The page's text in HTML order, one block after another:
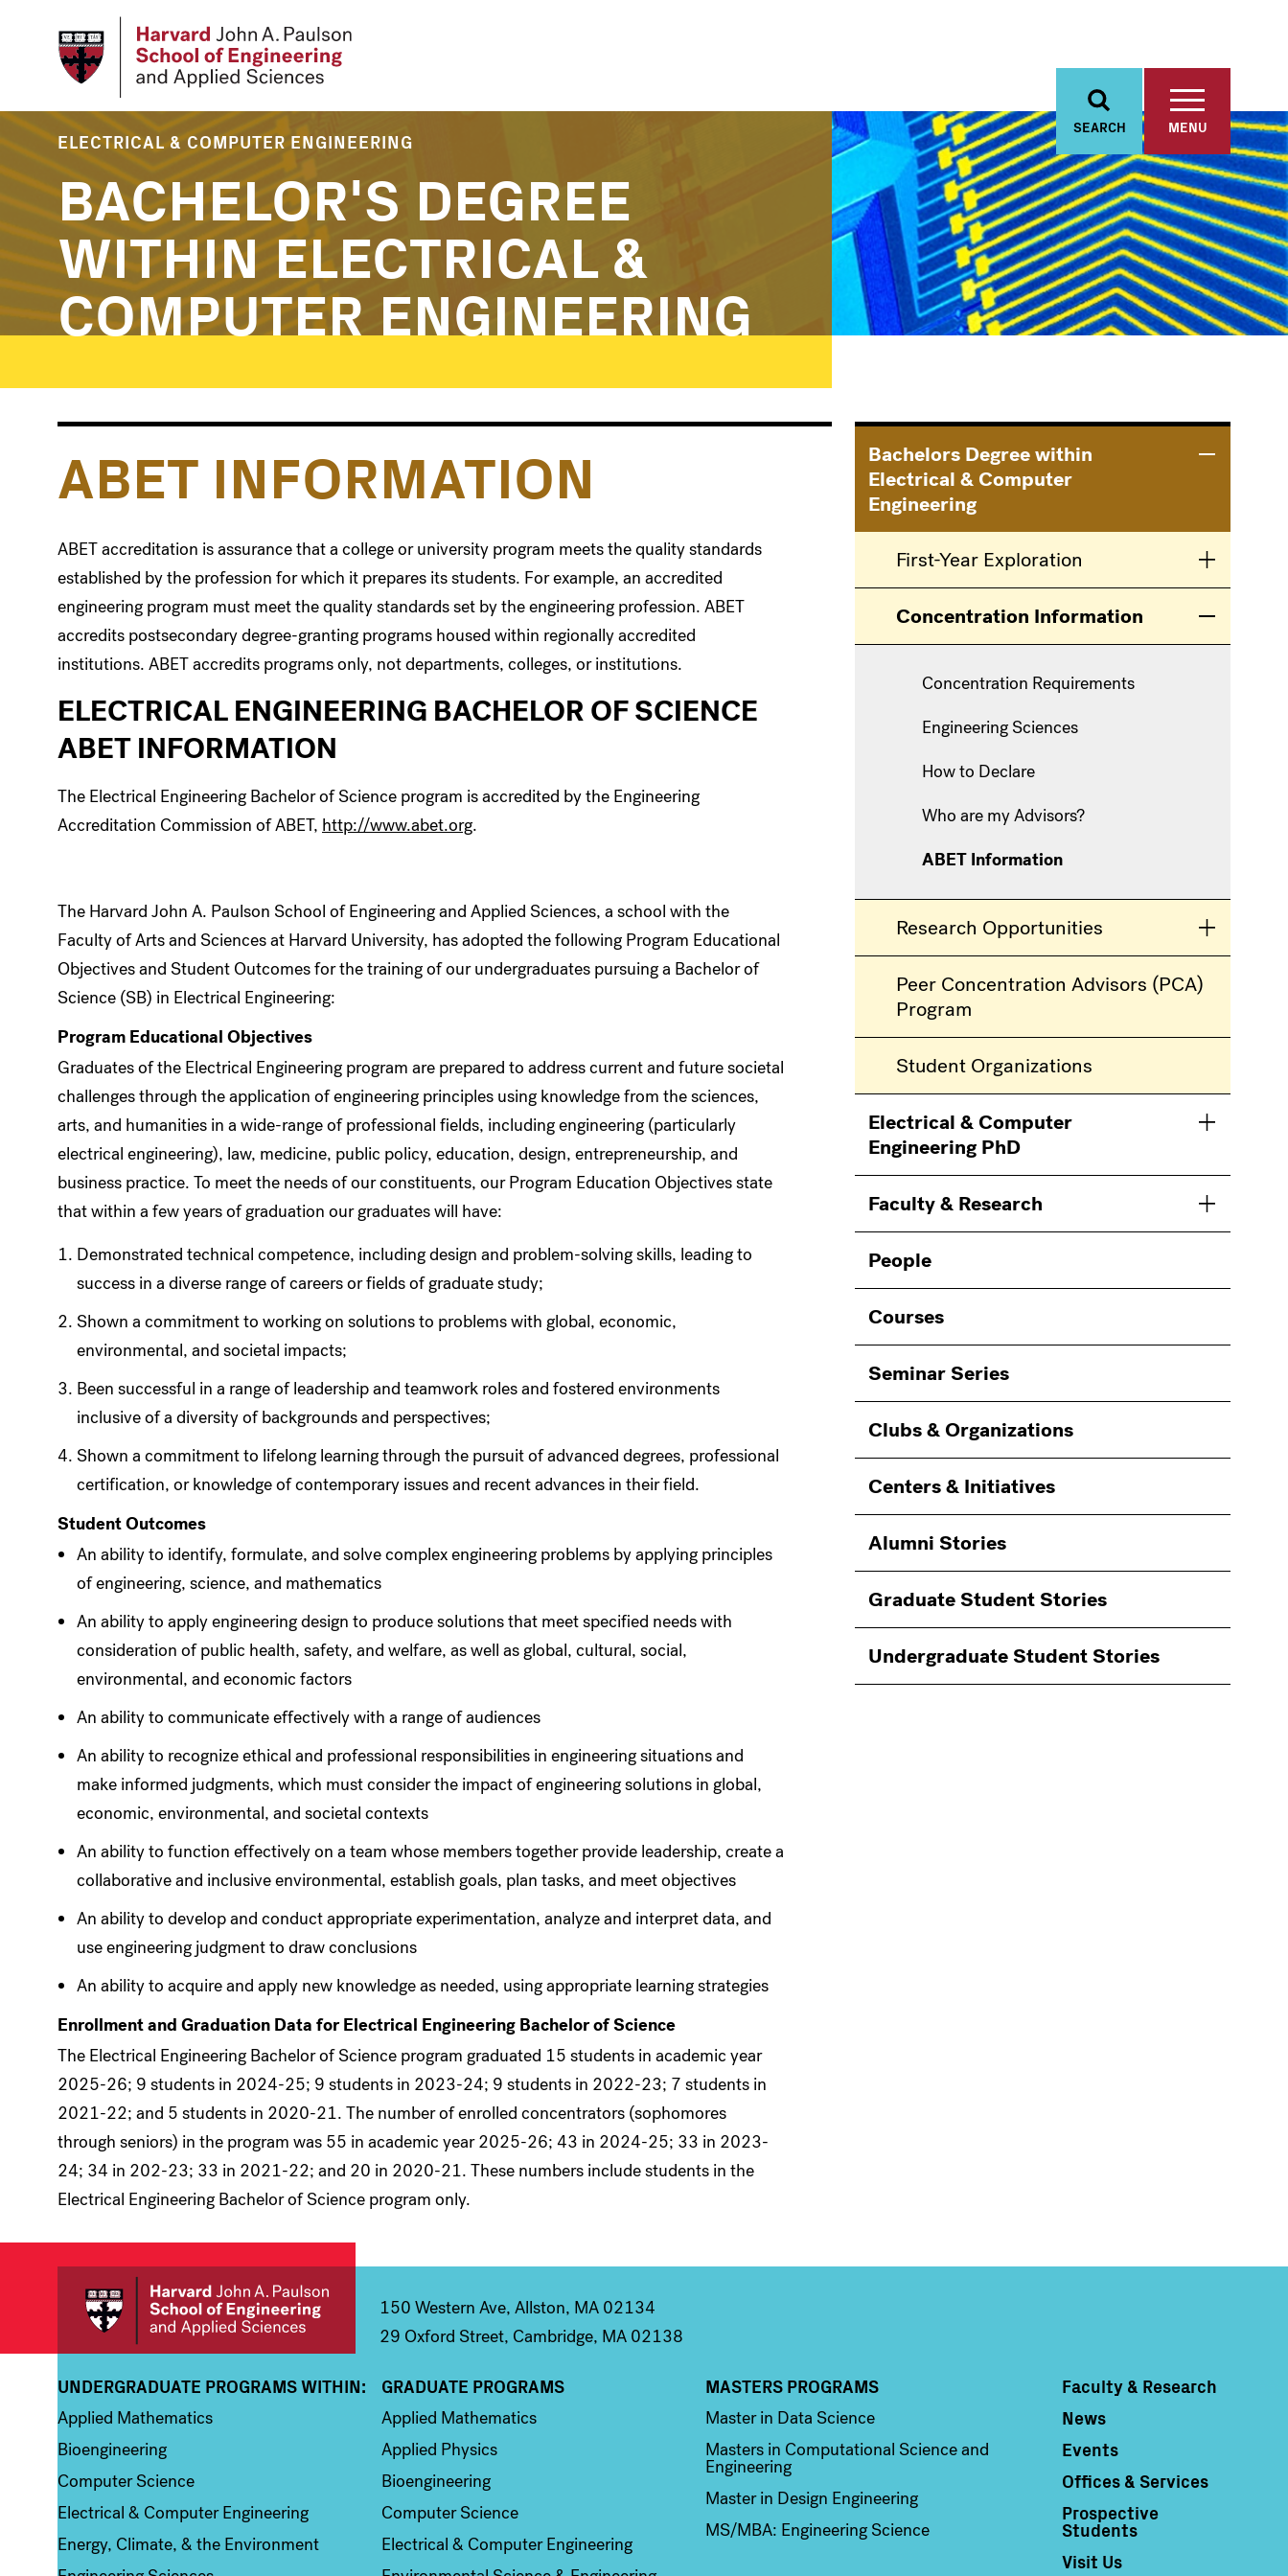
SEARCH MENU
ELECTRICAL & COMPUTER ENGINEERING
BACHELOR'S DEGREE
WITHIN ELECTRICAL &
COMPUTER ENGINEERING
ABET INFORMATION
ABET accreditation is assurance that a college or university program meets the quality standards
established by the profession for which it prepares its students. For example, an accredited
engineering program must meet the quality standards set by the engineering profession. ABET
accredits postsecondary degree-granting programs housed within regionally accredited
institutions. ABET accredits programs only, not departments, colleges, or institutions.
ELECTRICAL ENGINEERING BACHELOR OF SCIENCE
ABET INFORMATION
The Electrical Engineering Bachelor of Science program is accredited by the Engineering
Accreditation Commission of ABET, http://www.abet.org.
The Harvard John A. Paulson School of Engineering and Applied Sciences, a school with the
Faculty of Arts and Sciences at Harvard University, has adopted the following Program Educational
Objectives and Student Outcomes for the training of our undergraduates pursuing a Bachelor of
Science (SB) in Electrical Engineering:
Program Educational Objectives
Graduates of the Electrical Engineering program are prepared to address current and future societal
challenges through the application of engineering principles using knowledge from the sciences,
arts, and humanities in a wide-range of professional fields, including engineering (particularly
electrical engineering), law, medicine, public policy, education, design, entrepreneurship, and
business practice. To meet the needs of our constituents, our Program Education Objectives state
that within a few years of graduation our graduates will have:
Demonstrated technical competence, including design and problem-solving skills, leading to
success in a diverse range of careers or fields of graduate study;
Shown a commitment to working on solutions to problems with global, economic,
environmental, and societal impacts;
Been successful in a range of leadership and teamwork roles and fostered environments
inclusive of a diversity of backgrounds and perspectives;
Shown a commitment to lifelong learning through the pursuit of advanced degrees, professional
certification, or knowledge of contemporary issues and recent advances in their field.
Student Outcomes
An ability to identify, formulate, and solve complex engineering problems by applying principles
of engineering, science, and mathematics
An ability to apply engineering design to produce solutions that meet specified needs with
consideration of public health, safety, and welfare, as well as global, cultural, social,
environmental, and economic factors
An ability to communicate effectively with a range of audiences
An ability to recognize ethical and professional responsibilities in engineering situations and
make informed judgments, which must consider the impact of engineering solutions in global,
economic, environmental, and societal contexts
An ability to function effectively on a team whose members together provide leadership, create a
collaborative and inclusive environmental, establish goals, plan tasks, and meet objectives
An ability to develop and conduct appropriate experimentation, analyze and interpret data, and
use engineering judgment to draw conclusions
An ability to acquire and apply new knowledge as needed, using appropriate learning strategies
Enrollment and Graduation Data for Electrical Engineering Bachelor of Science
The Electrical Engineering Bachelor of Science program graduated 15 students in academic year
2025-26; 9 students in 2024-25; 9 students in 2023-24; 9 students in 2022-23; 7 students in
2021-22; and 5 students in 2020-21. The number of enrolled concentrators (sophomores
through seniors) in the program was 55 in academic year 2025-26; 43 in 2024-25; 33 in 2023-
24; 34 in 202-23; 33 in 2021-22; and 20 in 2020-21. These numbers include students in the
Electrical Engineering Bachelor of Science program only.
Main
navigation
Information
For
Bachelors Degree within
Electrical & Computer
Engineering
Toggle
First-Year Exploration Toggle
Concentration Information Toggle
Concentration Requirements
Engineering Sciences
How to Declare
Who are my Advisors?
ABET Information
Research Opportunities Toggle
Peer Concentration Advisors (PCA)
Program
Student Organizations
Electrical & Computer
Engineering PhD
Toggle
Faculty & Research Toggle
People
Courses
Seminar Series
Clubs & Organizations
Centers & Initiatives
Alumni Stories
Graduate Student Stories
Undergraduate Student Stories
150 Western Ave, Allston, MA 02134
29 Oxford Street, Cambridge, MA 02138
Column 1
UNDERGRADUATE PROGRAMS WITHIN:
Applied Mathematics
Bioengineering
Computer Science
Electrical & Computer Engineering
Energy, Climate, & the Environment
Column 2
GRADUATE PROGRAMS
Applied Mathematics
Applied Physics
Bioengineering
Computer Science
Electrical & Computer Engineering
Column 3
MASTERS PROGRAMS
Master in Data Science
Masters in Computational Science and
Engineering
Master in Design Engineering
MS/MBA: Engineering Science
Column 4
Faculty & Research
News
Events
Offices & Services
Prospective
Students
Visit Us